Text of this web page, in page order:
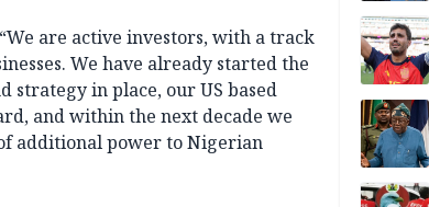
are active investors, with a track
We have already started the
strategy in place, our US based
and within the next decade we
additional power to Nigerian